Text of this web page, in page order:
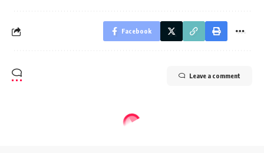
Facebook
Leave a comment